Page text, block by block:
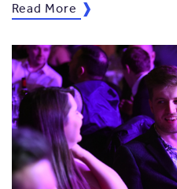
Read More